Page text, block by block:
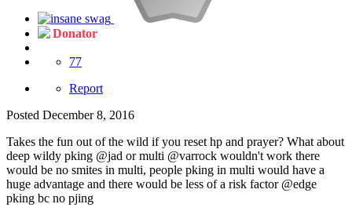
Donator
77
Report
Posted December 8, 2016
Takes the fun out of the wild if you reset hp and prayer? What about
deep wildy pking @jad or multi @varrock wouldn't work there
would be no smites in multi, people pking in multi would have a
huge advantage and there would be less of a risk factor @edge
pking bc no pjing